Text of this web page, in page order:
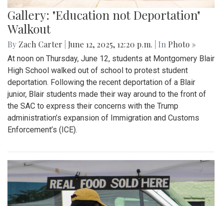
Gallery: "Education not Deportation"
Walkout
By Zach Carter June 12, 2025, 12:20 p.m. | In Photo »
At noon on Thursday, June 12, students at Montgomery Blair
High School walked out of school to protest student
deportation. Following the recent deportation of a Blair
junior, Blair students made their way around to the front of
the SAC to express their concerns with the Trump
administration’s expansion of Immigration and Customs
Enforcement’s (ICE).